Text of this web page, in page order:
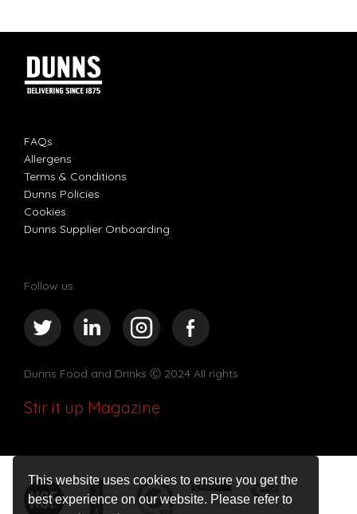
This website uses cookies to ensure you get the
best experience on our website. Please refer to
FAQs
Allergens
Terms & Conditions
Dunns Policies
Cookies
Dunns Supplier Onboarding
Follow us
Dunns Food and Drinks Ⓒ 2024 All rights
Stir it up Magazine